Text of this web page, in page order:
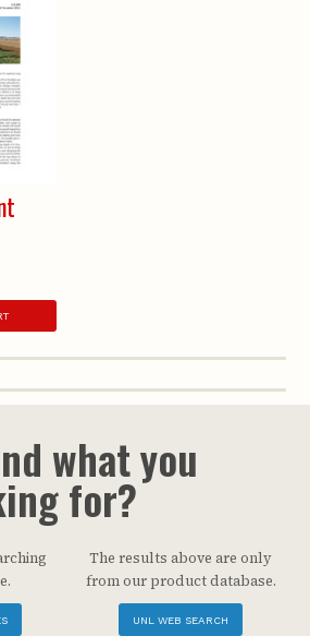
what you
for?
The results above are only
from our product database.
UNL WEB SEARCH